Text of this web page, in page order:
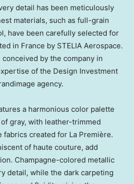
detail has been meticulously
materials, such as full-grain
have been carefully selected for
in France by STELIA Aerospace.
by the company in
of the Design Investment
agency.
a harmonious color palette
gray, with leather-trimmed
fabrics created for La Première.
of haute couture, add
Champagne-colored metallic
detail, while the dark carpeting